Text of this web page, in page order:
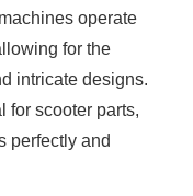
operate
for the
intricate designs.
for scooter parts,
perfectly and